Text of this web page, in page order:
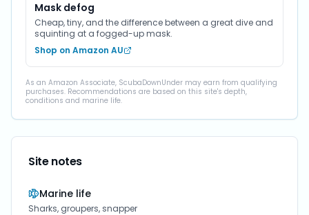
Mask defog
Cheap, tiny, and the difference between a great dive and
squinting at a fogged-up mask.
Shop on Amazon AU
As an Amazon Associate, ScubaDownUnder may earn from qualifying
purchases. Recommendations are based on this site's depth,
conditions and marine life.
Site notes
Marine life
Sharks, groupers, snapper